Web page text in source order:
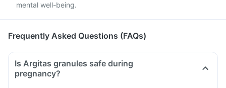
mental well-being.
Frequently Asked Questions (FAQs)
Is Argitas granules safe during
pregnancy?